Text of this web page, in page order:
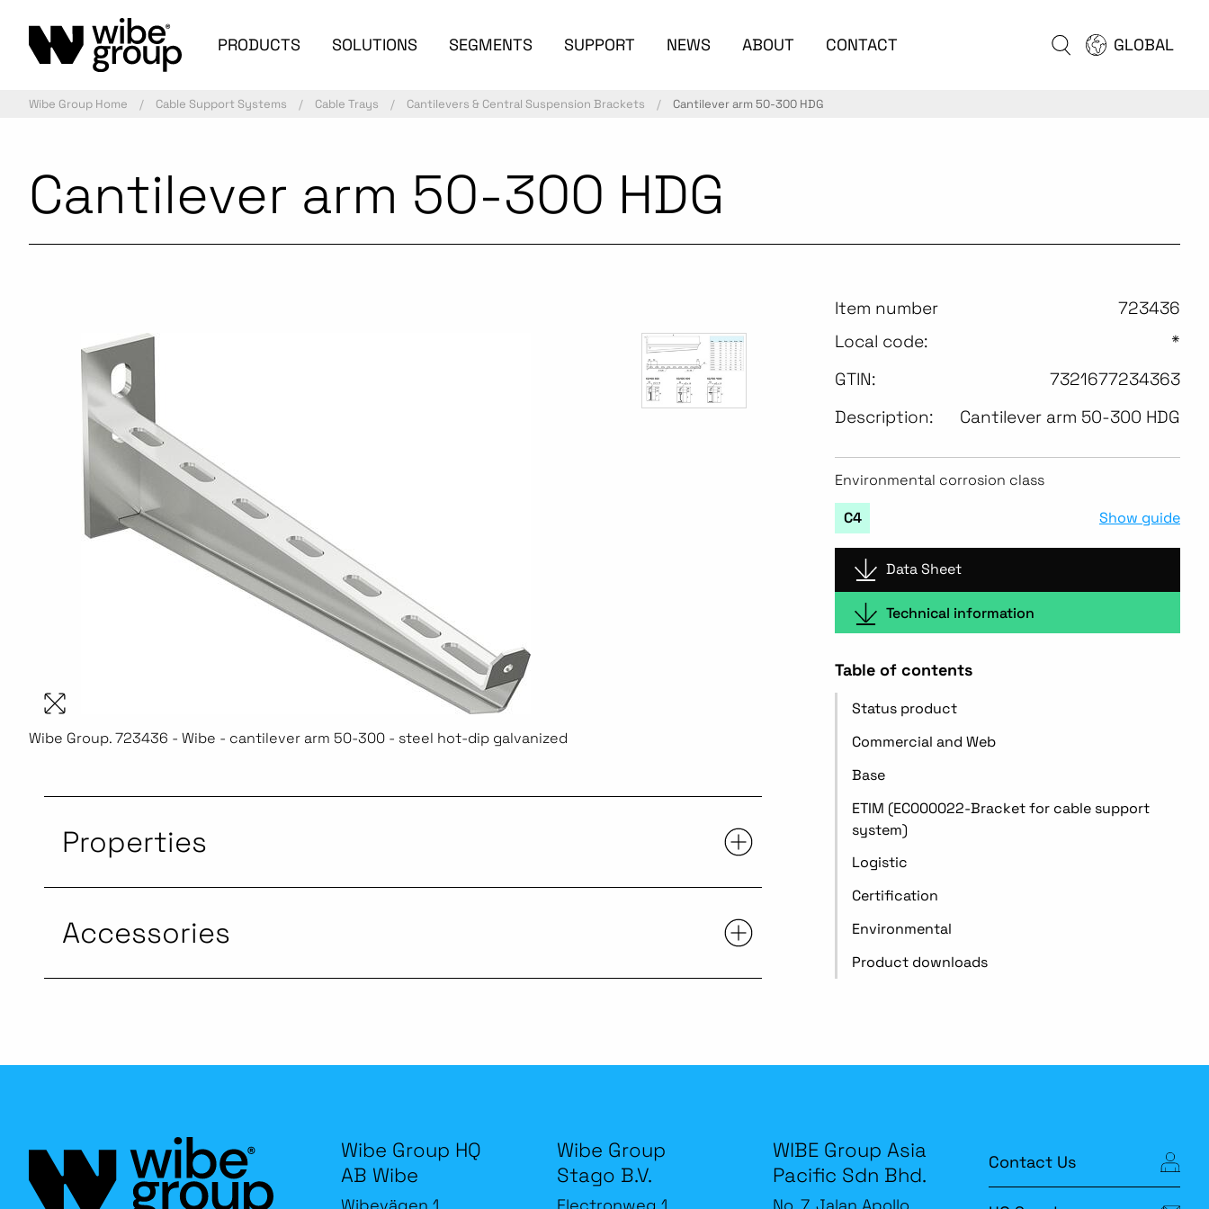
PRODUCTS SOLUTIONS SEGMENTS SUPPORT NEWS ABOUT CONTACT GLOBAL
Wibe Group Home Cable Support Systems Cable Trays Cantilevers & Central Suspension Brackets Cantilever arm 50-300 HDG
Cantilever arm 50-300 HDG
Wibe Group. 723436 - Wibe - cantilever arm 50-300 - steel hot-dip galvanized
Properties
Accessories
Item number
723436
Local code:
*
GTIN:
7321677234363
Description:
Cantilever arm 50-300 HDG
Environmental corrosion class
C4 Show guide
Data Sheet
Technical information
Table of contents
Status product
Commercial and Web
Base
ETIM (EC000022-Bracket for cable support
system)
Logistic
Certification
Environmental
Product downloads
Wibe Group HQ
AB Wibe
Wibe Group
Stago B.V.
WIBE Group Asia
Pacific Sdn Bhd.
Contact Us